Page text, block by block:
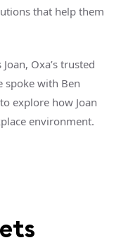
that help them
Oxa’s trusted
spoke with Ben
explore how Joan
environment.